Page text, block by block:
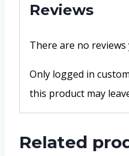
Reviews
There are no reviews
Only logged in
this product may
Related